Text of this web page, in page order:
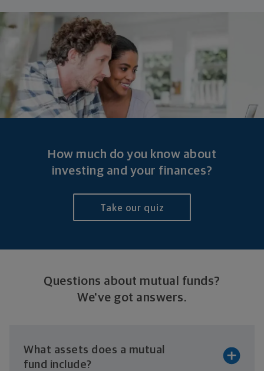
How much do you know about
investing and your finances?
Take our quiz
Questions about mutual funds?
We've got answers.
What assets does a mutual
fund include?